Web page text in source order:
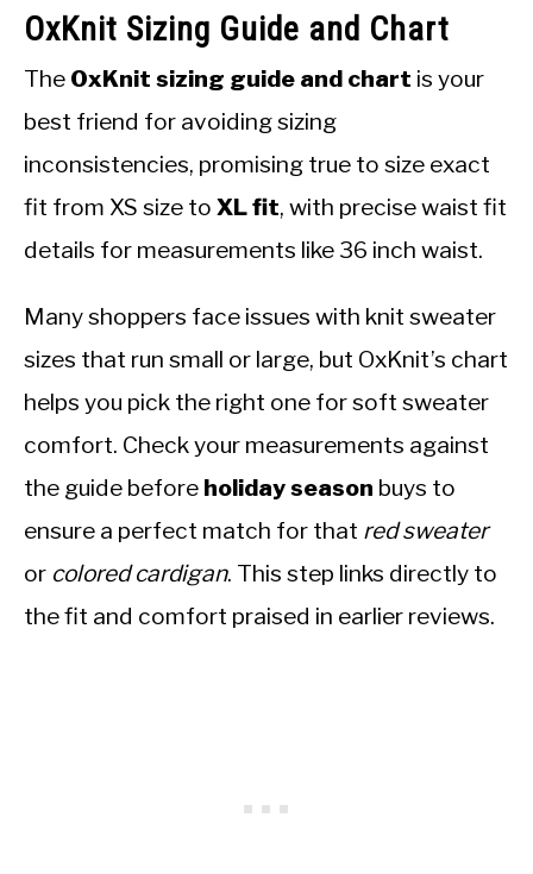
OxKnit Sizing Guide and Chart
The OxKnit sizing guide and chart is your
best friend for avoiding sizing
inconsistencies, promising true to size exact
fit from XS size to XL fit, with precise waist fit
details for measurements like 36 inch waist.
Many shoppers face issues with knit sweater
sizes that run small or large, but OxKnit’s chart
helps you pick the right one for soft sweater
comfort. Check your measurements against
the guide before holiday season buys to
ensure a perfect match for that red sweater
or colored cardigan. This step links directly to
the fit and comfort praised in earlier reviews.